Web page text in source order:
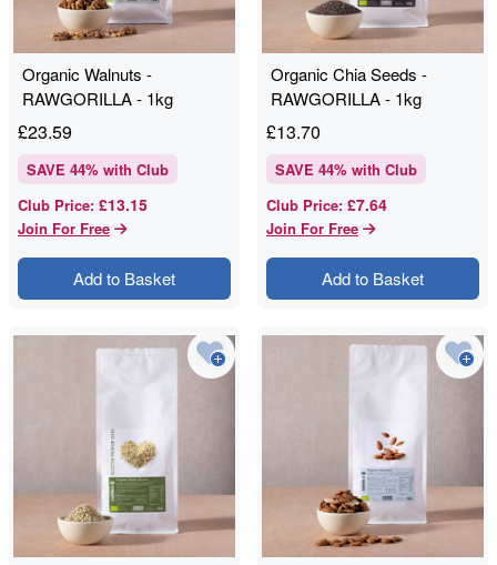
Organic Walnuts -
RAWGORILLA - 1kg
£23.59
SAVE 44% with Club
Club Price: £13.15
Join For Free
Add to Basket
Organic Chia Seeds -
RAWGORILLA - 1kg
£13.70
SAVE 44% with Club
Club Price: £7.64
Join For Free
Add to Basket